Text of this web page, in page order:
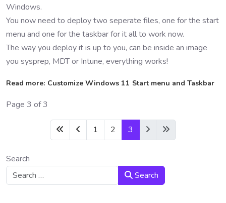
Windows.
You now need to deploy two seperate files, one for the start
menu and one for the taskbar for it all to work now.
The way you deploy it is up to you, can be inside an image
you sysprep, MDT or Intune, everything works!
Read more: Customize Windows 11 Start menu and Taskbar
Page 3 of 3
1 2 3
Search
Search